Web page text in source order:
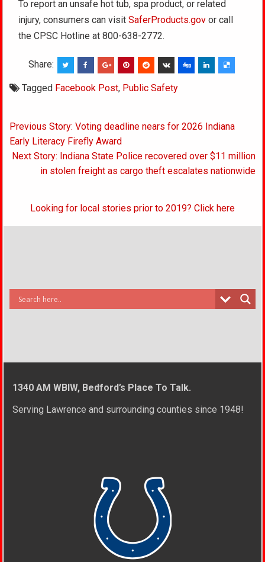
To report an unsafe hot tub, spa product, or related
injury, consumers can visitSaferProducts.gov or call
the CPSC Hotline at 800-638-2772.
Share:
Tagged Facebook Post, Public Safety
Post
navigation
Previous Story: Voting deadline nears for 2026 Indiana
Early Literacy Firefly Award
Next Story: Indiana State Police recovered over $11 million
in stolen freight as cargo theft escalates nationwide
Looking for local stories prior to 2019? Click here
1340 AM WBIW, Bedford’s Place To Talk.
Serving Lawrence and surrounding counties since 1948!